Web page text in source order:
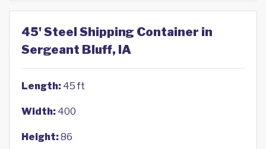
45' Steel Shipping Container in
Sergeant Bluff, IA
Length: 45 ft
Width: 400
Height:86